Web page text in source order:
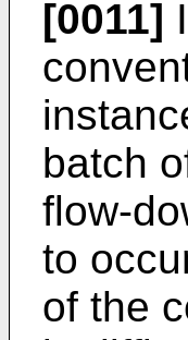
[0011]
batch
flow-
to
of the